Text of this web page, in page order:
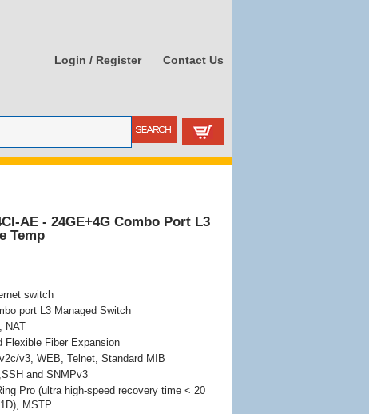
Login / Register Contact Us
AE - 24GE+4G Combo Port L3
Temp
switch
port L3 Managed Switch
NAT
Fiber Expansion
v3, WEB, Telnet, Standard MIB
and SNMPv3
Pro (ultra high-speed recovery time < 20
MSTP